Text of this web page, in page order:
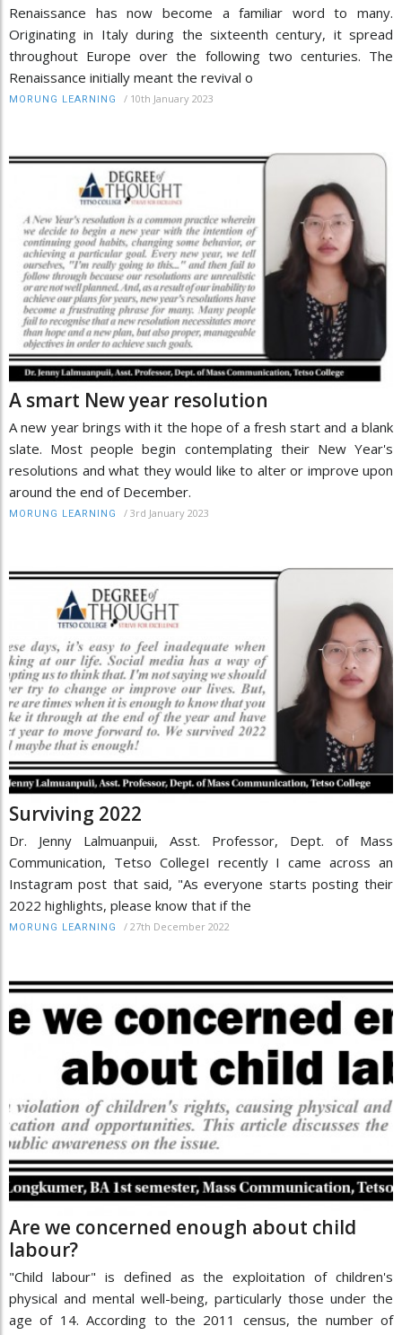
Renaissance has now become a familiar word to many.
Originating in Italy during the sixteenth century, it spread
throughout Europe over the following two centuries. The
Renaissance initially meant the revival o
MORUNG LEARNING / 10th January 2023
A smart New year resolution
A new year brings with it the hope of a fresh start and a blank
slate. Most people begin contemplating their New Year's
resolutions and what they would like to alter or improve upon
around the end of December.
MORUNG LEARNING / 3rd January 2023
Surviving 2022
Dr. Jenny Lalmuanpuii, Asst. Professor, Dept. of Mass
Communication, Tetso CollegeI recently I came across an
Instagram post that said, "As everyone starts posting their
2022 highlights, please know that if the
MORUNG LEARNING / 27th December 2022
Are we concerned enough about child
labour?
"Child labour" is defined as the exploitation of children's
physical and mental well-being, particularly those under the
age of 14. According to the 2011 census, the number of